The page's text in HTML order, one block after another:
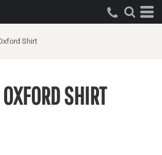
Shirt
SHIRT